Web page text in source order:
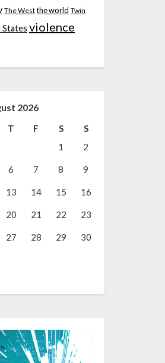
The West the world Twin
States violence
2026
T F S
S
1
2
6 7 8 9
13 14 15 16
20 21 22 23
27 28 29 30